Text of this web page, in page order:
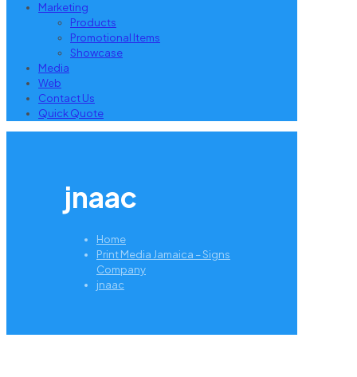
Marketing
Products
Promotional Items
Showcase
Media
Web
Contact Us
Quick Quote
jnaac
Home
Print Media Jamaica – Signs
Company
jnaac